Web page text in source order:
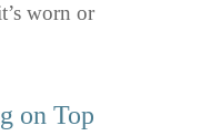
worn or
on Top